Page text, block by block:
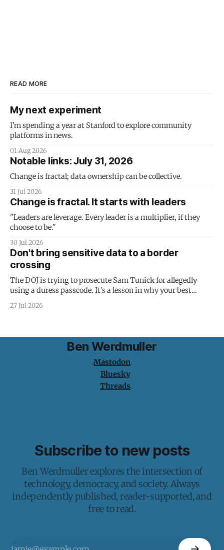
READ MORE
My next experiment
I'm spending a year at Stanford to explore community
platforms in news.
01 Aug 2026
Notable links: July 31, 2026
Change is fractal; data ownership can be collective.
31 Jul 2026
Change is fractal. It starts with leaders
"Leaders are leverage. Every leader is a multiplier, if they
choose to be."
30 Jul 2026
Don't bring sensitive data to a border
crossing
The DOJ is trying to prosecute Sam Tunick for allegedly
using a duress passcode. It's a lesson in why your best
protection is having nothing to protect.
27 Jul 2026
Ben Werdmuller
Mastodon
Bluesky
Threads
Subscribe to new posts
Ben Werdmuller explores the intersection of
technology, democracy, and society. Always
independently published, reader-supported, and
free to read.